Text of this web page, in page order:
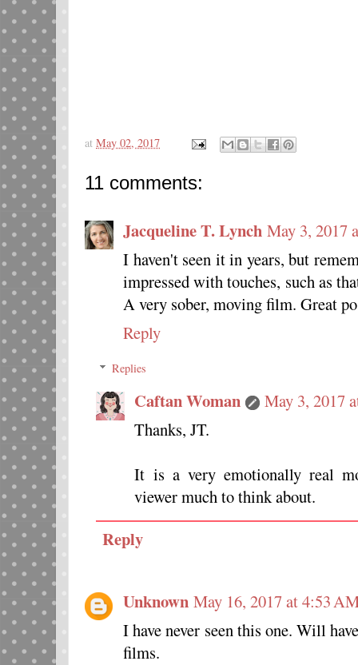
at May 02, 2017
11 comments:
Jacqueline T. Lynch May 3, 2017
I haven't seen it in years, but
impressed with touches, such as
A very sober, moving film. Great
Reply
Replies
Caftan Woman
May 3, 2017
Thanks, JT.
It is a very emotionally real
viewer much to think about.
Reply
Unknown May 16, 2017 at 4:53
I have never seen this one. Will
films.